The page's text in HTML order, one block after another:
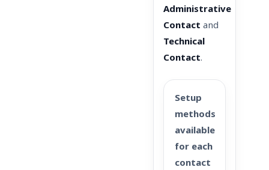
Administrative
Contact and
Technical
Contact.
Setup
methods
available
for each
contact